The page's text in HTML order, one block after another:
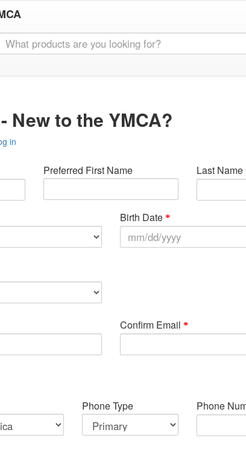
New to the YMCA?
in
Preferred First Name Last Name
Birth Date
Confirm Email
Phone Type Phone